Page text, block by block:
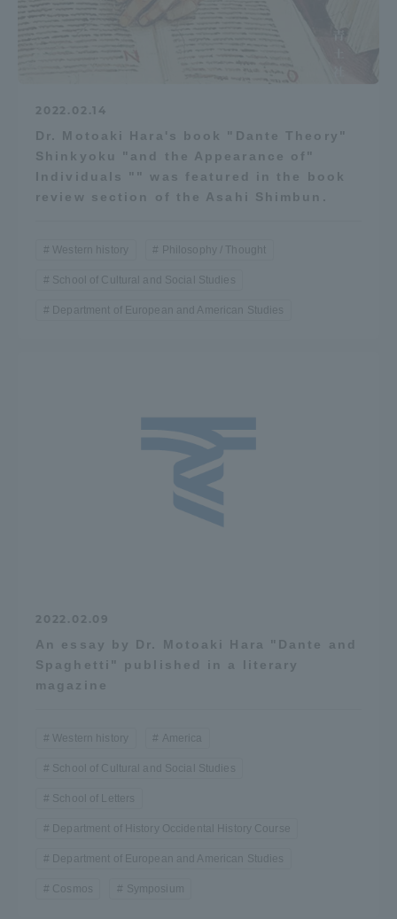
2022.02.14
Dr. Motoaki Hara's book "Dante Theory"
Shinkyoku "and the Appearance of"
Individuals "" was featured in the book
review section of the Asahi Shimbun.
Western history Philosophy / Thought
School of Cultural and Social Studies
Department of European and American Studies
2022.02.09
An essay by Dr. Motoaki Hara "Dante and
Spaghetti" published in a literary
magazine
Western history America
School of Cultural and Social Studies
School of Letters
Department of History Occidental History Course
Department of European and American Studies
Cosmos Symposium